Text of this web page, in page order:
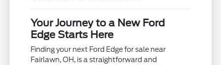
Your Journey to a New Ford
Edge Starts Here
Finding your next Ford Edge for sale near
Fairlawn, OH, is a straightforward and